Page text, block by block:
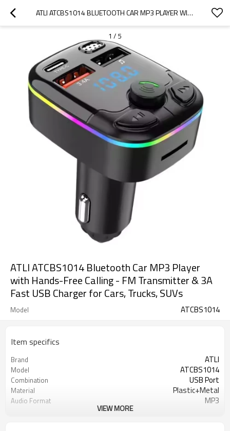
ATLI ATCBS1014 BLUETOOTH CAR MP3 PLAYER WITH HANDS-FREE CALLING - FM TRANSMITTER & 3A FAST USB CHARGER FOR CARS, TRUCKS, SUVS
1 / 5
ATLI ATCBS1014 Bluetooth Car MP3 Player
with Hands-Free Calling - FM Transmitter & 3A
Fast USB Charger for Cars, Trucks, SUVs
Model ATCBS1014
Item specifics
Brand ATLI
Model ATCBS1014
Combination USB Port
Material Plastic+Metal
Audio Format MP3
VIEW MORE